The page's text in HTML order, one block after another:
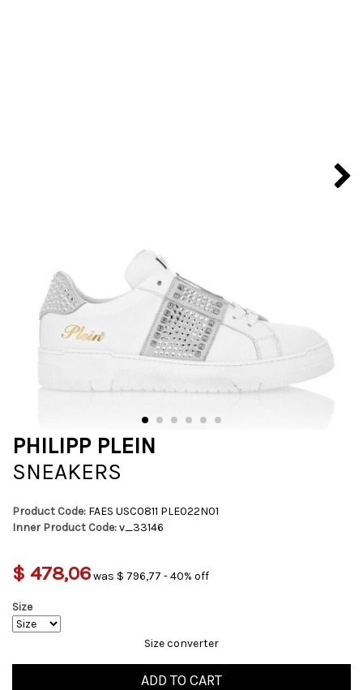
PHILIPP PLEIN
SNEAKERS
Product Code: FAES USC0811 PLE022N01
Inner Product Code:v_33146
$ 478,06was $ 796,77 - 40% off
Size
Size converter
ADD TO CART